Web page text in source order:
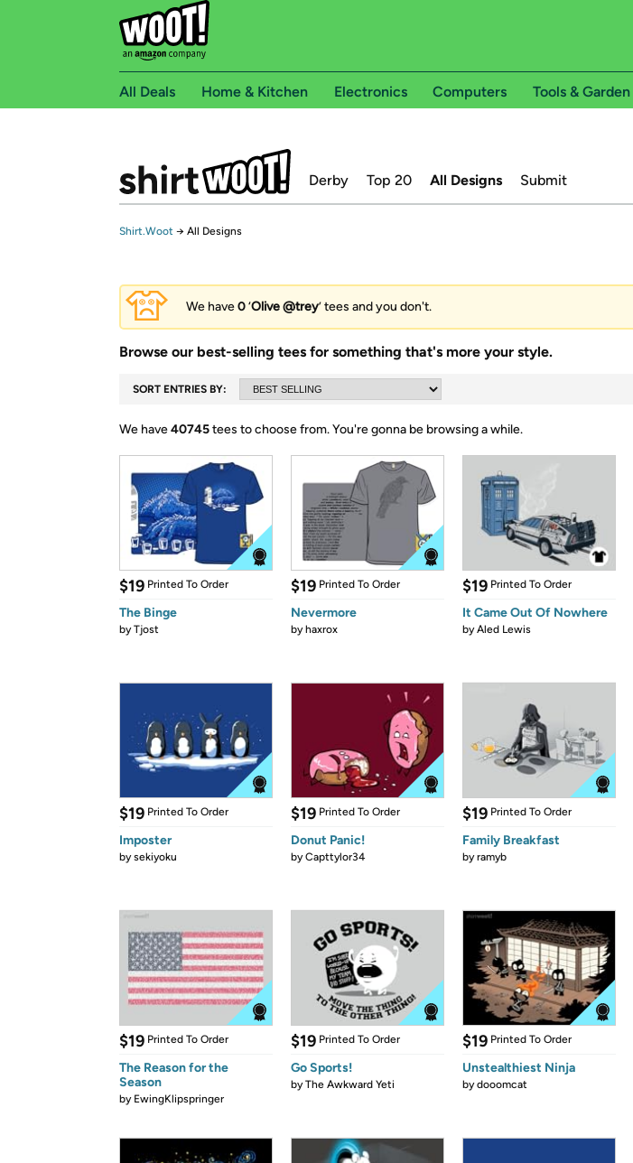
All Deals Home & Kitchen Electronics Computers Tools & Garden
Derby Top 20 All Designs Submit
Shirt.Woot → All Designs
We have0‘Olive @trey’ tees and you don't.
Browse our best-selling tees for something that's more your style.
SORT ENTRIES BY:
We have40745tees to choose from.You're gonna be browsing a while.
$19 Printed To Order
The Binge
byTjost
$19 Printed To Order
Nevermore
byhaxrox
$19 Printed To Order
It Came Out Of Nowhere
byAled Lewis
$19 Printed To Order
Imposter
bysekiyoku
$19 Printed To Order
Donut Panic!
byCapttylor34
$19 Printed To Order
Family Breakfast
byramyb
$19 Printed To Order
The Reason for the
Season
by EwingKlipspringer
$19 Printed To Order
Go Sports!
byThe Awkward Yeti
$19 Printed To Order
Unstealthiest Ninja
bydooomcat